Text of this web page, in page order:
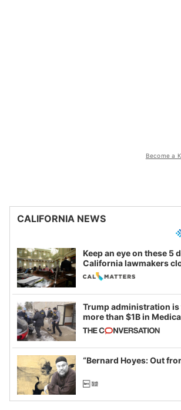
Become a
CALIFORNIA NEWS
Keep an eye on these 5
California lawmakers
legislative session
Trump administration
more than $1B in
California and
example of weaponizing
imagined fraud
“Bernard Hoyes: Out